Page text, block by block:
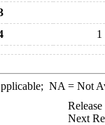
1
NA = Not
Next